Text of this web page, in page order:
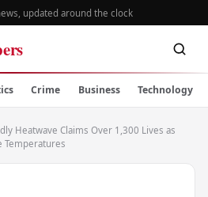
updated around the clock
Crime Business Technology
Heatwave Claims Over 1,300 Lives as
Temperatures